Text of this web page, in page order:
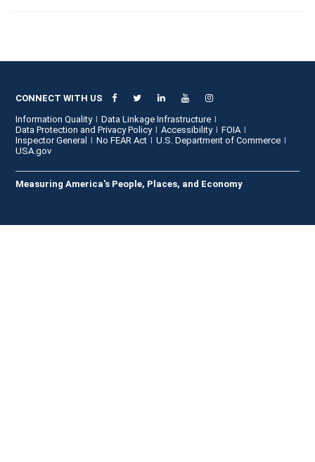
CONNECT WITH US
Information Quality
Data Linkage Infrastructure
Data Protection and Privacy Policy
Accessibility
FOIA
Inspector General
No FEAR Act
U.S. Department of Commerce
USA.gov
Measuring America's People, Places, and Economy